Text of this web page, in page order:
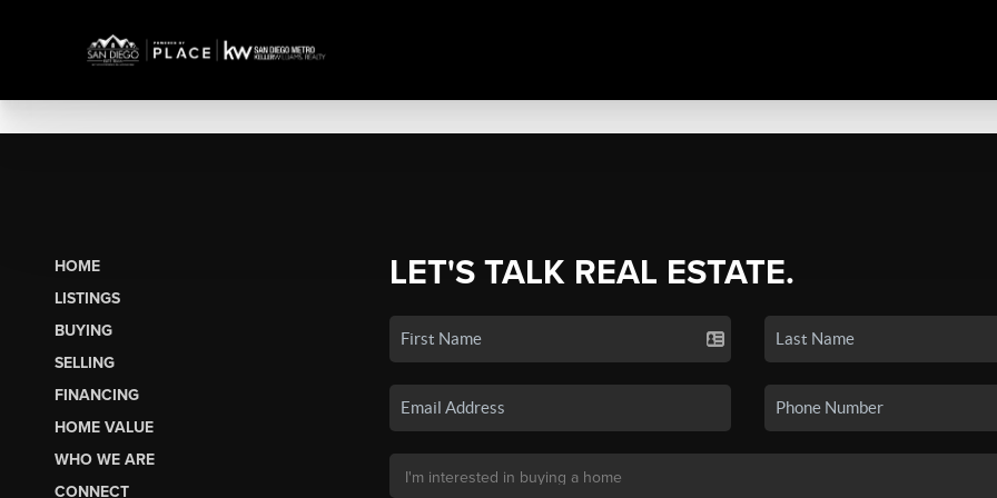
HOME
LISTINGS
BUYING
SELLING
FINANCING
HOME VALUE
WHO WE ARE
CONNECT
LET'S TALK REAL ESTATE.